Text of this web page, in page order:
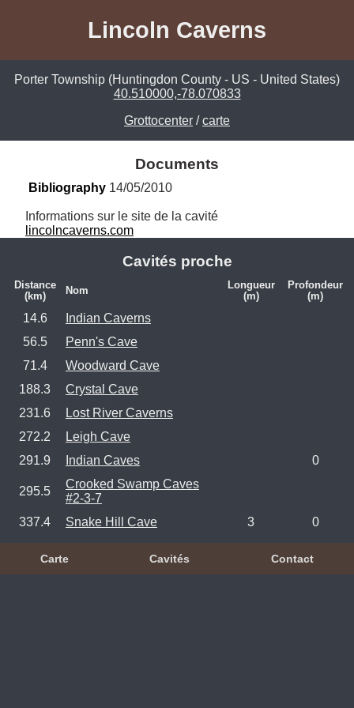
Lincoln Caverns
Porter Township (Huntingdon County - US - United States)
40.510000,-78.070833
Grottocenter /carte
Documents
Bibliography 14/05/2010
lincolncaverns.com
Cavités proche
Distance
(km)
Nom
Longueur
(m)
Profondeur
(m)
14.6
Indian Caverns
56.5
Penn's Cave
71.4
Woodward Cave
188.3
Crystal Cave
231.6
Lost River Caverns
272.2
Leigh Cave
291.9
Indian Caves 0
295.5
Crooked Swamp Caves
#2-3-7
337.4
Snake Hill Cave 3 0
Carte Cavités Contact